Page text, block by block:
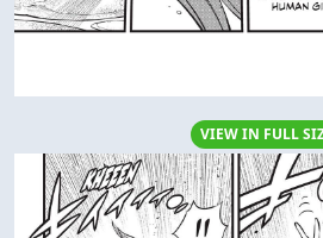
VIEW IN FULL